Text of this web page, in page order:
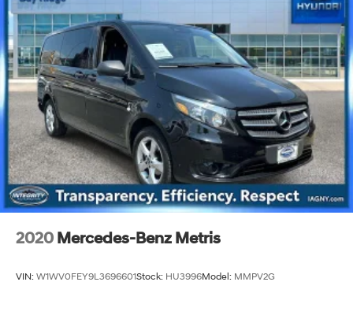
Strut Front Suspension w/Coil Springs
Multi-Link Rear Suspension w/Coil Springs
4-Wheel Disc Brakes w/4-Wheel ABS, Front Vented
Discs, Brake Assist, Hill Hold Control and Electric
Parking Brake
2020 Mercedes-Benz Metris
VIN: W1WV0FEY9L3696601Stock: HU3996Model: MMPV2G